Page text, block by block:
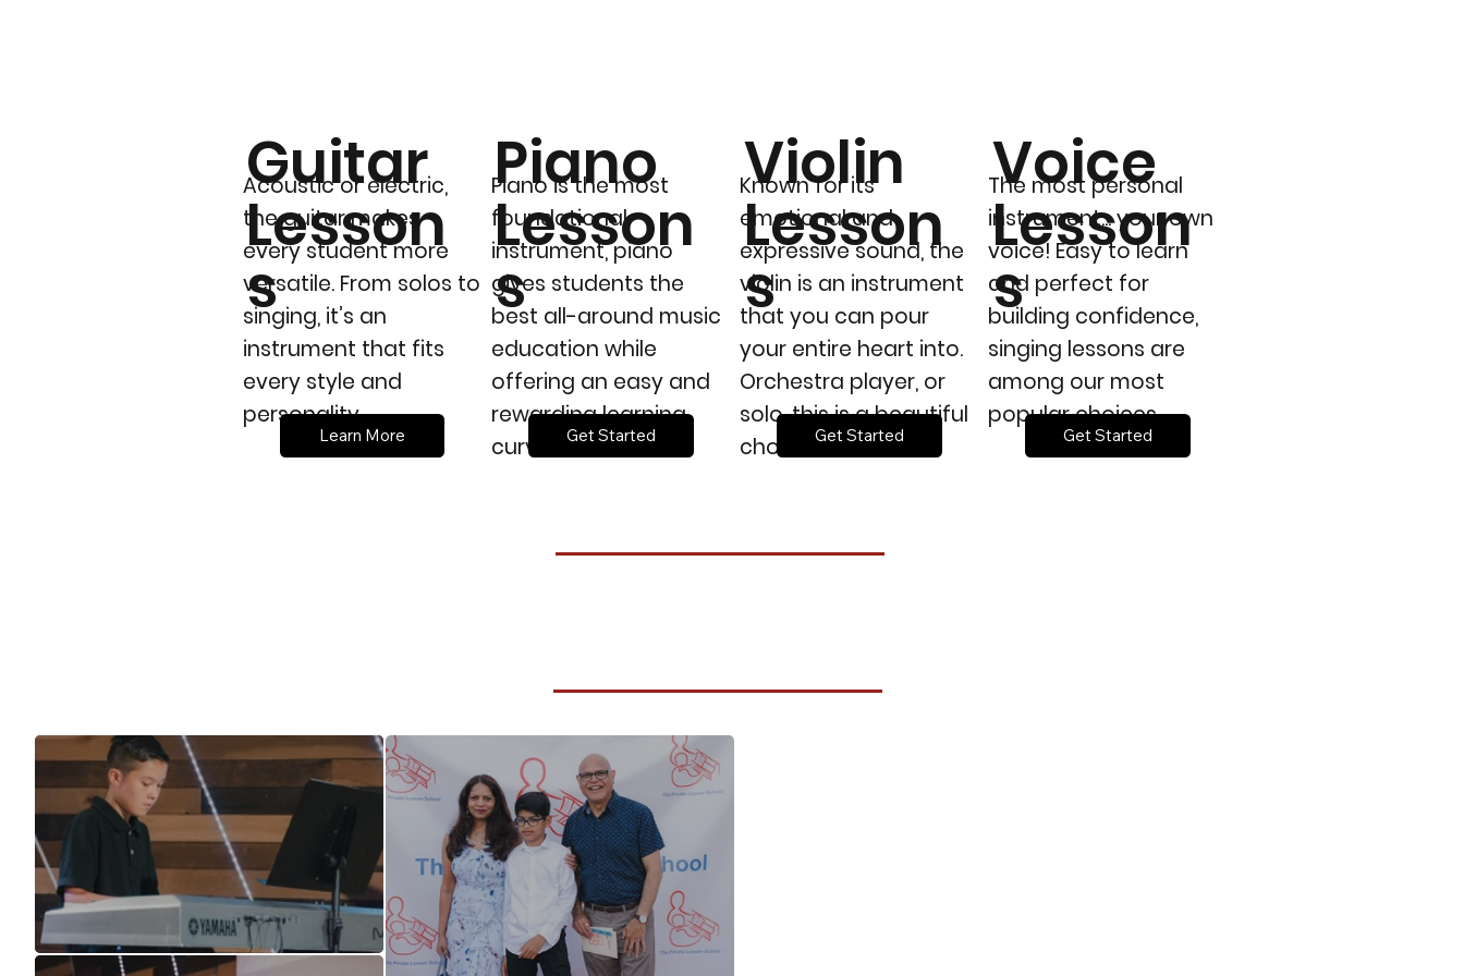
Acoustic or electric,
the guitar makes
every student more
versatile. From solos to
singing, it’s an
instrument that fits
every style and
personality.
Guitar
Lesson
s
Learn More
Piano is the most
foundational
instrument, piano
gives students the
best all-around music
education while
offering an easy and
rewarding learning
curve.
Piano
Lesson
s
Get Started
Known for its’
emotional and
expressive sound, the
violin is an instrument
that you can pour
your entire heart into.
Orchestra player, or
solo, this is a beautiful
choice.
Violin
Lesson
s
Get Started
The most personal
instrument... your own
voice! Easy to learn
and perfect for
building confidence,
singing lessons are
among our most
popular choices.
Voice
Lesson
s
Get Started